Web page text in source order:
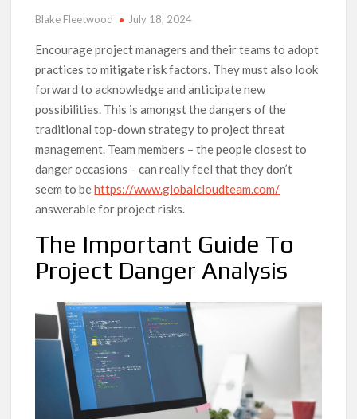
Blake Fleetwood July 18, 2024
Encourage project managers and their teams to adopt
practices to mitigate risk factors. They must also look
forward to acknowledge and anticipate new
possibilities. This is amongst the dangers of the
traditional top-down strategy to project threat
management. Team members – the people closest to
danger occasions – can really feel that they don’t
seem to behttps://www.globalcloudteam.com/
answerable for project risks.
The Important Guide To
Project Danger Analysis